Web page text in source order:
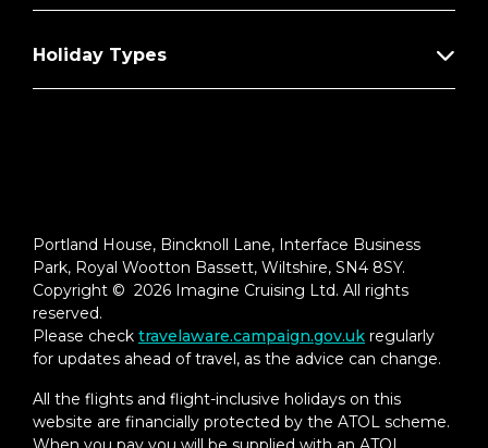
Holiday Types
Portland House, Bincknoll Lane, Interface Business
Park, Royal Wootton Bassett, Wiltshire, SN4 8SY.
Copyright © 2026 Imagine Cruising Ltd. All rights
reserved.
Please check travelaware.campaign.gov.uk regularly
for updates ahead of travel, as the advice can change.
All the flights and flight-inclusive holidays on this
website are financially protected by the ATOL scheme.